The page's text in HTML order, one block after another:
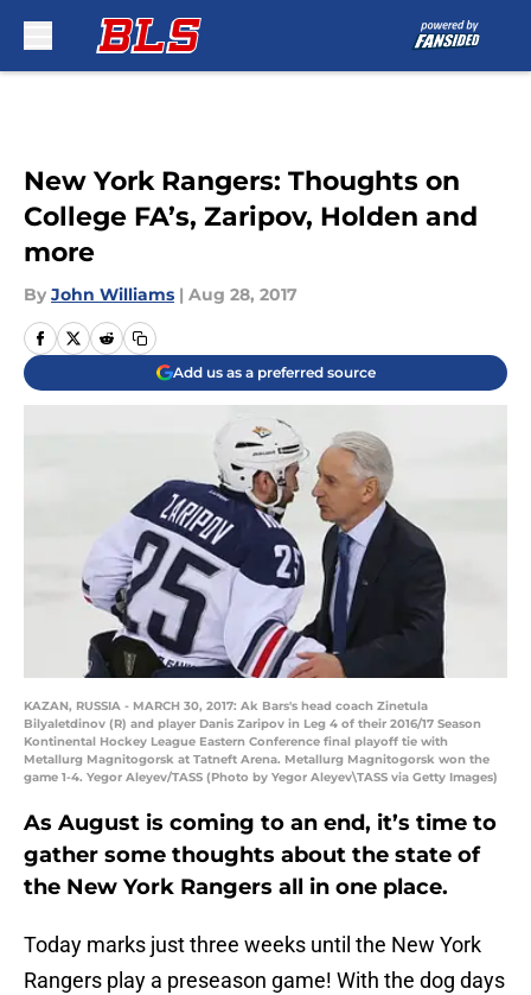
New York Rangers: Thoughts on
College FA’s, Zaripov, Holden and
more
By John Williams | Aug 28, 2017
Add us as a preferred source
KAZAN, RUSSIA - MARCH 30, 2017: Ak Bars's head coach Zinetula
Bilyaletdinov (R) and player Danis Zaripov in Leg 4 of their 2016/17 Season
Kontinental Hockey League Eastern Conference final playoff tie with
Metallurg Magnitogorsk at Tatneft Arena. Metallurg Magnitogorsk won the
game 1-4. Yegor Aleyev/TASS (Photo by Yegor Aleyev\TASS via Getty Images)
As August is coming to an end, it’s time to
gather some thoughts about the state of
the New York Rangers all in one place.
Today marks just three weeks until the New York
Rangers play a preseason game! With the dog days